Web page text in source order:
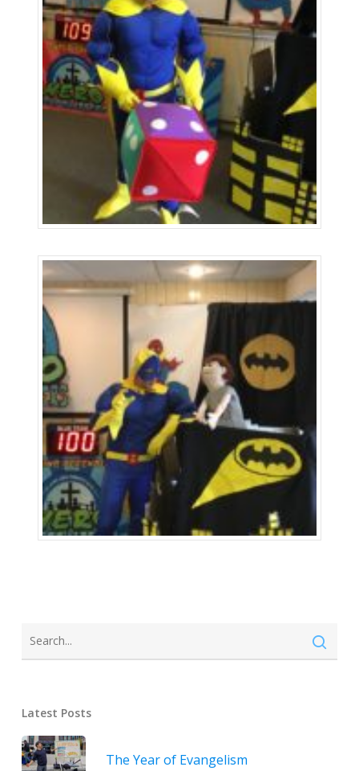
Latest Posts
The Year of Evangelism